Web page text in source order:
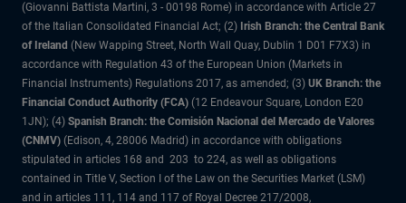
(Giovanni Battista Martini, 3 - 00198 Rome) in accordance with Article 27
of the Italian Consolidated Financial Act; (2) Irish Branch: the Central Bank
of Ireland (New Wapping Street, North Wall Quay, Dublin 1 D01 F7X3) in
accordance with Regulation 43 of the European Union (Markets in
Financial Instruments) Regulations 2017, as amended; (3) UK Branch: the
Financial Conduct Authority (FCA) (12 Endeavour Square, London E20
1JN); (4) Spanish Branch: the Comisión Nacional del Mercado de Valores
(CNMV) (Edison, 4, 28006 Madrid) in accordance with obligations
stipulated in articles 168 and 203 to 224, as well as obligations
contained in Title V, Section I of the Law on the Securities Market (LSM)
and in articles 111, 114 and 117 of Royal Decree 217/2008,